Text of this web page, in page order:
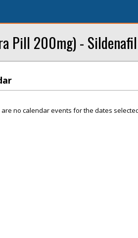
Pill 200mg) - Sildenafil
are no calendar events for the dates